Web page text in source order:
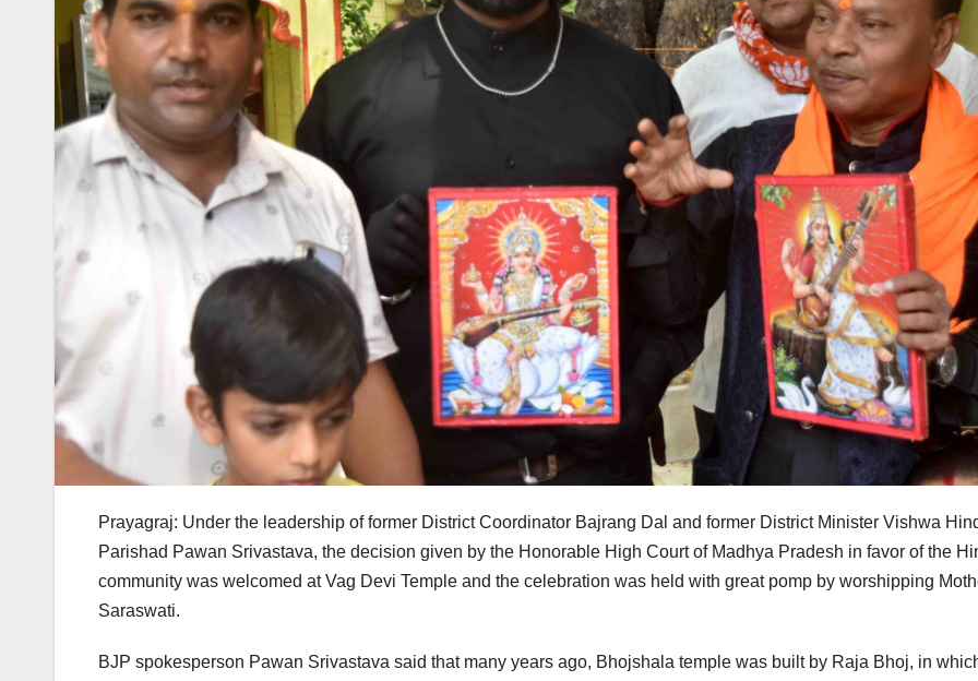
Prayagraj: Under the leadership of former District Coordinator Bajrang Dal and former District Minister Vishwa
Parishad Pawan Srivastava, the decision given by the Honorable High Court of Madhya Pradesh in favor of the
community was welcomed at Vag Devi Temple and the celebration was held with great pomp by worshipping
Saraswati.
BJP spokesperson Pawan Srivastava said that many years ago, Bhojshala temple was built by Raja Bhoj, in